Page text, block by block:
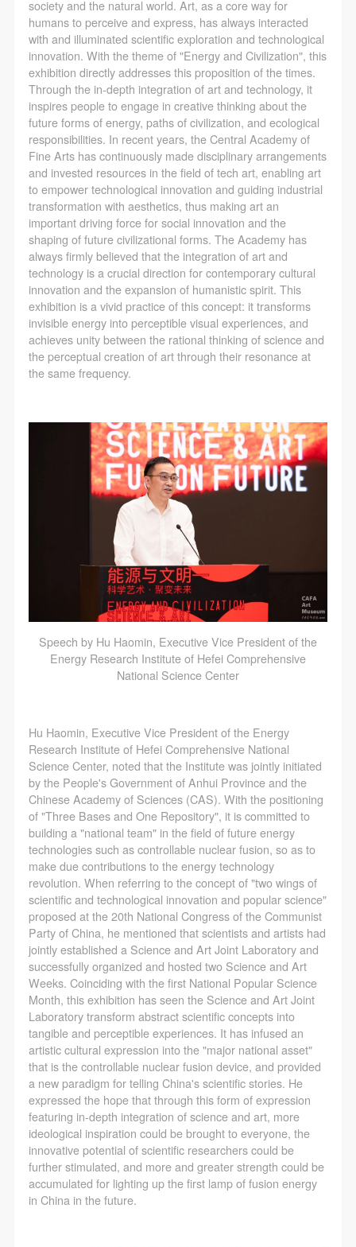
society and the natural world. Art, as a core way for
humans to perceive and express, has always interacted
with and illuminated scientific exploration and technological
innovation. With the theme of "Energy and Civilization", this
exhibition directly addresses this proposition of the times.
Through the in-depth integration of art and technology, it
inspires people to engage in creative thinking about the
future forms of energy, paths of civilization, and ecological
responsibilities. In recent years, the Central Academy of
Fine Arts has continuously made disciplinary arrangements
and invested resources in the field of tech art, enabling art
to empower technological innovation and guiding industrial
transformation with aesthetics, thus making art an
important driving force for social innovation and the
shaping of future civilizational forms. The Academy has
always firmly believed that the integration of art and
technology is a crucial direction for contemporary cultural
innovation and the expansion of humanistic spirit. This
exhibition is a vivid practice of this concept: it transforms
invisible energy into perceptible visual experiences, and
achieves unity between the rational thinking of science and
the perceptual creation of art through their resonance at
the same frequency.
Speech by Hu Haomin, Executive Vice President of the
Energy Research Institute of Hefei Comprehensive
National Science Center
Hu Haomin, Executive Vice President of the Energy
Research Institute of Hefei Comprehensive National
Science Center, noted that the Institute was jointly initiated
by the People's Government of Anhui Province and the
Chinese Academy of Sciences (CAS). With the positioning
of "Three Bases and One Repository", it is committed to
building a "national team" in the field of future energy
technologies such as controllable nuclear fusion, so as to
make due contributions to the energy technology
revolution. When referring to the concept of "two wings of
scientific and technological innovation and popular science"
proposed at the 20th National Congress of the Communist
Party of China, he mentioned that scientists and artists had
jointly established a Science and Art Joint Laboratory and
successfully organized and hosted two Science and Art
Weeks. Coinciding with the first National Popular Science
Month, this exhibition has seen the Science and Art Joint
Laboratory transform abstract scientific concepts into
tangible and perceptible experiences. It has infused an
artistic cultural expression into the "major national asset"
that is the controllable nuclear fusion device, and provided
a new paradigm for telling China's scientific stories. He
expressed the hope that through this form of expression
featuring in-depth integration of science and art, more
ideological inspiration could be brought to everyone, the
innovative potential of scientific researchers could be
further stimulated, and more and greater strength could be
accumulated for lighting up the first lamp of fusion energy
in China in the future.